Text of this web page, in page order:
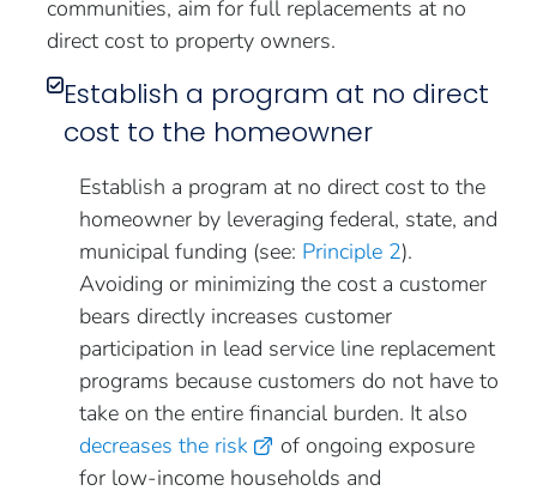
communities, aim for full replacements at no
direct cost to property owners.
Establish a program at no direct
cost to the homeowner
Establish a program at no direct cost to the
homeowner by leveraging federal, state, and
municipal funding (see: Principle 2).
Avoiding or minimizing the cost a customer
bears directly increases customer
participation in lead service line replacement
programs because customers do not have to
take on the entire financial burden. It also
decreases the risk
of ongoing exposure
for low-income households and